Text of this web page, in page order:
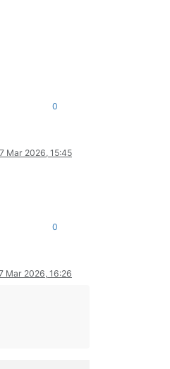
0
Mar 2026, 15:45
0
Mar 2026, 16:26